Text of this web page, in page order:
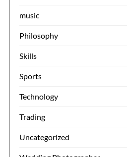
music
Philosophy
Skills
Sports
Technology
Trading
Uncategorized